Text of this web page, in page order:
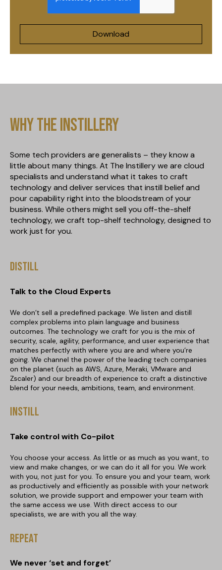
Why The Instillery
Some tech providers are generalists – they know a
little about many things. At The Instillery we are cloud
specialists and understand what it takes to craft
technology and deliver services that instill belief and
pour capability right into the bloodstream of your
business. While others might sell you off-the-shelf
technology, we craft top-shelf technology, designed to
work just for you.
Distill
Talk to the Cloud Experts
We don’t sell a predefined package. We listen and distill
complex problems into plain language and business
outcomes. The technology we craft for you is the mix of
security, scale, agility, performance, and user experience that
matches perfectly with where you are and where you’re
going. We channel the power of the leading tech companies
on the planet (such as AWS, Azure, Meraki, VMware and
Zscaler) and our breadth of experience to craft a distinctive
blend for your needs, ambitions, team, and environment.
Instill
Take control with Co-pilot
You choose your access. As little or as much as you want, to
view and make changes, or we can do it all for you. We work
with you, not just for you. To ensure you and your team, work
as productively and efficiently as possible with your network
solution, we provide support and empower your team with
the same access we use. With direct access to our
specialists, we are with you all the way.
Repeat
We never ‘set and forget’